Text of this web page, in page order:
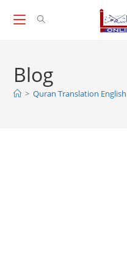
Blog
> Quran Translation English